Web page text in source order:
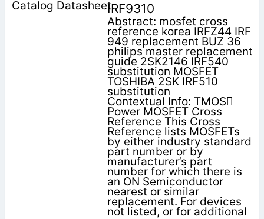
IRF9310
Abstract: mosfet cross
reference korea IRFZ44 IRF
949 replacement BUZ 36
philips master replacement
guide 2SK2146 IRF540
substitution MOSFET
TOSHIBA 2SK IRF510
substitution
Contextual Info: TMOS
Power MOSFET Cross
Reference This Cross
Reference lists MOSFETs
by either industry standard
part number or by
manufacturer’s part
number for which there is
an ON Semiconductor
nearest or similar
replacement. For devices
not listed, or for additional